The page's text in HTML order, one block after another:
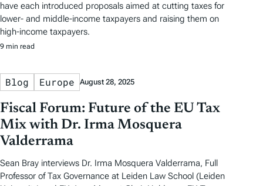
have each introduced proposals aimed at cutting taxes for
lower- and middle-income taxpayers and raising them on
high-income taxpayers.
9 min read
Blog Europe August 28, 2025
Fiscal Forum: Future of the EU Tax
Mix with Dr. Irma Mosquera
Valderrama
Sean Bray interviews Dr. Irma Mosquera Valderrama, Full
Professor of Tax Governance at Leiden Law School (Leiden